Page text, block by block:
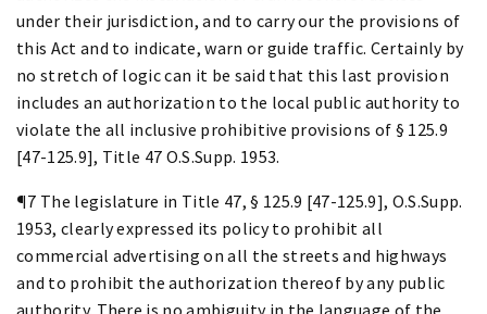
under their jurisdiction, and to carry our the provisions of
this Act and to indicate, warn or guide traffic. Certainly by
no stretch of logic can it be said that this last provision
includes an authorization to the local public authority to
violate the all inclusive prohibitive provisions of § 125.9
[47-125.9], Title 47 O.S.Supp. 1953.
¶7 The legislature in Title 47, § 125.9 [47-125.9], O.S.Supp.
1953, clearly expressed its policy to prohibit all
commercial advertising on all the streets and highways
and to prohibit the authorization thereof by any public
authority. There is no ambiguity in the language of the